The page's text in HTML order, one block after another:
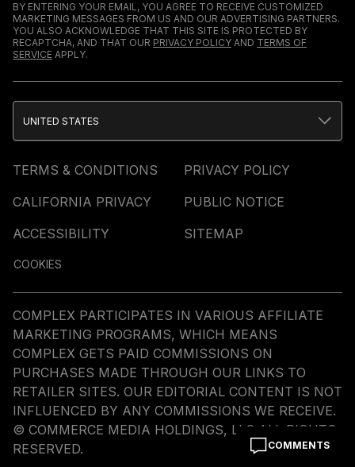
COMMENTS
BY ENTERING YOUR EMAIL, YOU AGREE TO RECEIVE CUSTOMIZED
MARKETING MESSAGES FROM US AND OUR ADVERTISING PARTNERS.
YOU ALSO ACKNOWLEDGE THAT THIS SITE IS PROTECTED BY
RECAPTCHA, AND THAT OUR PRIVACY POLICY AND TERMS OF
SERVICE APPLY.
TERMS & CONDITIONS
PRIVACY POLICY
CALIFORNIA PRIVACY
PUBLIC NOTICE
ACCESSIBILITY
SITEMAP
COOKIES
UNITED STATES
COMPLEX PARTICIPATES IN VARIOUS AFFILIATE
MARKETING PROGRAMS, WHICH MEANS
COMPLEX GETS PAID COMMISSIONS ON
PURCHASES MADE THROUGH OUR LINKS TO
RETAILER SITES. OUR EDITORIAL CONTENT IS NOT
INFLUENCED BY ANY COMMISSIONS WE RECEIVE.
© COMMERCE MEDIA HOLDINGS, LLC ALL RIGHTS
RESERVED.